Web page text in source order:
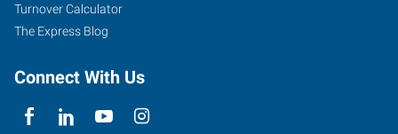
Turnover Calculator
The Express Blog
Connect With Us